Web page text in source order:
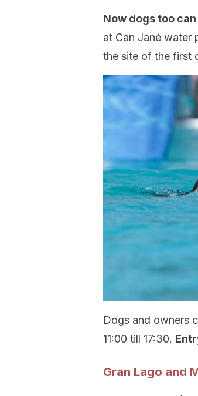
Now dogs too
at Can Janè water
the site of the first
Dogs and owners
11:00 till 17:30.
Gran Lago and